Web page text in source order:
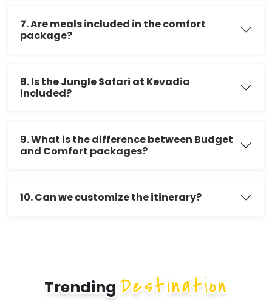
7. Are meals included in the comfort
package?
8. Is the Jungle Safari at Kevadia
included?
9. What is the difference between Budget
and Comfort packages?
10. Can we customize the itinerary?
Trending Destination